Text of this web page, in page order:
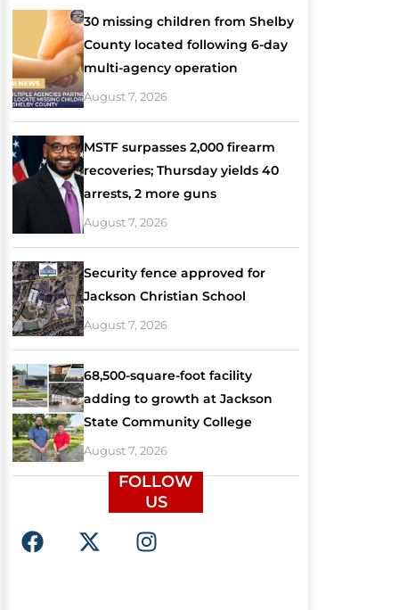
30 missing children from Shelby
County located following 6-day
multi-agency operation
August 7, 2026
MSTF surpasses 2,000 firearm
recoveries; Thursday yields 40
arrests, 2 more guns
August 7, 2026
Security fence approved for
Jackson Christian School
August 7, 2026
68,500-square-foot facility
adding to growth at Jackson
State Community College
August 7, 2026
FOLLOW
US
F
a
X
-
I
n